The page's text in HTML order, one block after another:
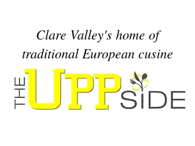
Clare Valley's home of
traditional European cusine